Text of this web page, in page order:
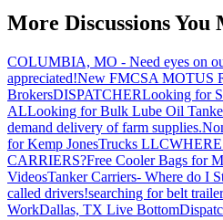
More Discussions
COLUMBIA, MO - Need eyes on
appreciated!New FMCSA MOTUS
BrokersDISPATCHERLooking for
ALLooking for Bulk Lube Oil
demand delivery of farm supplies.
for Kemp JonesTrucks LLC
CARRIERS?Free Cooler Bags for
VideosTanker Carriers- Where do I
called drivers!searching for belt
WorkDallas, TX Live Bottom